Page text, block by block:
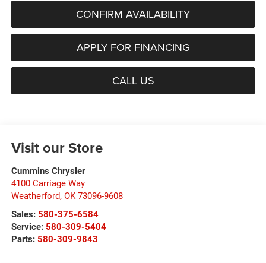
CONFIRM AVAILABILITY
APPLY FOR FINANCING
CALL US
Visit our Store
Cummins Chrysler
4100 Carriage Way
Weatherford, OK 73096-9608
Sales: 580-375-6584
Service: 580-309-5404
Parts: 580-309-9843